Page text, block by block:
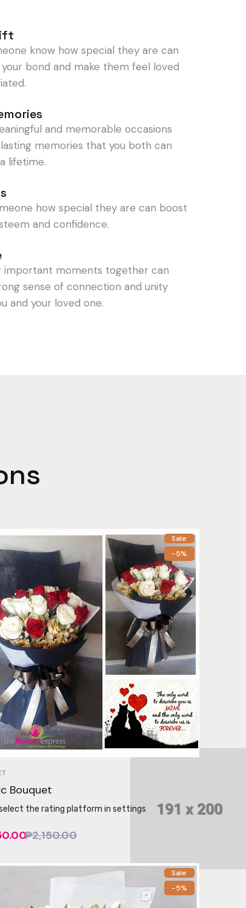
know how special they are can
bond and make them feel loved
and memorable occasions
memories that you both can
lifetime.
how special they are can boost
and confidence.
important moments together can
sense of connection and unity
and your loved one.
Sale
-5%
Bouquet
select the rating platform in settings
₱2,150.00
Sale
-5%